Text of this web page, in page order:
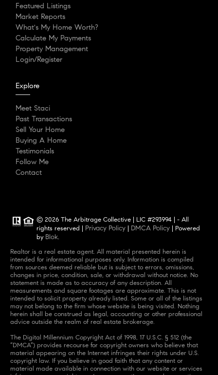
Featured Listings
Market Reports
What's My Home Worth?
Calculate My Payments
Property Management
Login/Register
Explore
Meet Staci
Past Transactions
Sell Your Home
Buying A Home
Testimonials
Follow Me
Contact
© 2026 The Arbitrage Collective | LIC #293994 | - All
rights reserved | Privacy Policy DMCA Policy | Powered
by Blok.
Realtor is a real estate agent. All material presented herein is
intended for informational purposes only. Information is compiled
from sources deemed reliable but is subject to errors, omissions,
changes in price, condition, sale, or withdrawal without notice. No
statement is made as to accuracy of any description. All
measurements and square footages are approximate. This is not
intended to solicit property already listed. Some or all of the listings
may not belong to the firm whose website is being visited. Nothing
herein shall be construed as legal, accounting or other professional
advice outside the realm of real estate brokerage.
The Digital Millennium Copyright Act of 1998, 17 U.S.C. § 512 (the
“DMCA”) provides recourse for copyright owners who believe that
material appearing on the Internet infringes their rights under U.S.
copyright law. If you believe in good faith that any content or
material made available in connection with our website or services